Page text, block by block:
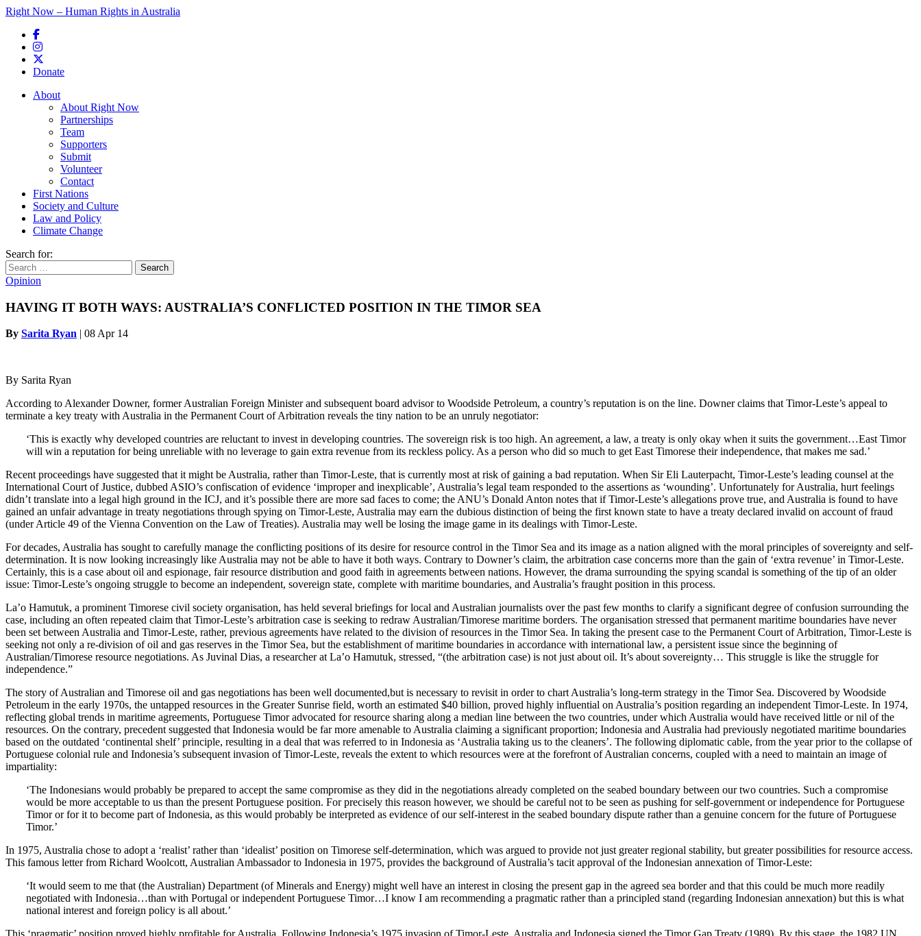
Right Now – Human Rights in Australia
Donate
Main menu
About
About Right Now
Partnerships
Team
Supporters
Submit
Volunteer
Contact
First Nations
Society and Culture
Law and Policy
Climate Change
Search for:
Opinion
HAVING IT BOTH WAYS: AUSTRALIA’S CONFLICTED POSITION IN THE TIMOR SEA
By Sarita Ryan | 08 Apr 14
By Sarita Ryan
According to Alexander Downer, former Australian Foreign Minister and subsequent board advisor to Woodside Petroleum, a country’s reputation is on the line. Downer claims that Timor-Leste’s appeal to
terminate a key treaty with Australia in the Permanent Court of Arbitration reveals the tiny nation to be an unruly negotiator:
‘This is exactly why developed countries are reluctant to invest in developing countries. The sovereign risk is too high. An agreement, a law, a treaty is only okay when it suits the government…East Timor
will win a reputation for being unreliable with no leverage to gain extra revenue from its reckless policy. As a person who did so much to get East Timorese their independence, that makes me sad.’
Recent proceedings have suggested that it might be Australia, rather than Timor-Leste, that is currently most at risk of gaining a bad reputation. When Sir Eli Lauterpacht, Timor-Leste’s leading counsel at the
International Court of Justice, dubbed ASIO’s confiscation of evidence ‘improper and inexplicable’, Australia’s legal team responded to the assertions as ‘wounding’. Unfortunately for Australia, hurt feelings
didn’t translate into a legal high ground in the ICJ, and it’s possible there are more sad faces to come; the ANU’s Donald Anton notes that if Timor-Leste’s allegations prove true, and Australia is found to have
gained an unfair advantage in treaty negotiations through spying on Timor-Leste, Australia may earn the dubious distinction of being the first known state to have a treaty declared invalid on account of fraud
(under Article 49 of the Vienna Convention on the Law of Treaties). Australia may well be losing the image game in its dealings with Timor-Leste.
For decades, Australia has sought to carefully manage the conflicting positions of its desire for resource control in the Timor Sea and its image as a nation aligned with the moral principles of sovereignty and self-
determination. It is now looking increasingly like Australia may not be able to have it both ways. Contrary to Downer’s claim, the arbitration case concerns more than the gain of ‘extra revenue’ in Timor-Leste.
Certainly, this is a case about oil and espionage, fair resource distribution and good faith in agreements between nations. However, the drama surrounding the spying scandal is something of the tip of an older
issue: Timor-Leste’s ongoing struggle to become an independent, sovereign state, complete with maritime boundaries, and Australia’s fraught position in this process.
La’o Hamutuk, a prominent Timorese civil society organisation, has held several briefings for local and Australian journalists over the past few months to clarify a significant degree of confusion surrounding the
case, including an often repeated claim that Timor-Leste’s arbitration case is seeking to redraw Australian/Timorese maritime borders. The organisation stressed that permanent maritime boundaries have never
been set between Australia and Timor-Leste, rather, previous agreements have related to the division of resources in the Timor Sea. In taking the present case to the Permanent Court of Arbitration, Timor-Leste is
seeking not only a re-division of oil and gas reserves in the Timor Sea, but the establishment of maritime boundaries in accordance with international law, a persistent issue since the beginning of
Australian/Timorese resource negotiations. As Juvinal Dias, a researcher at La’o Hamutuk, stressed, “(the arbitration case) is not just about oil. It’s about sovereignty… This struggle is like the struggle for
independence.”
The story of Australian and Timorese oil and gas negotiations has been well documented,but is necessary to revisit in order to chart Australia’s long-term strategy in the Timor Sea. Discovered by Woodside
Petroleum in the early 1970s, the untapped resources in the Greater Sunrise field, worth an estimated $40 billion, proved highly influential on Australia’s position regarding an independent Timor-Leste. In 1974,
reflecting global trends in maritime agreements, Portuguese Timor advocated for resource sharing along a median line between the two countries, under which Australia would have received little or nil of the
resources. On the contrary, precedent suggested that Indonesia would be far more amenable to Australia claiming a significant proportion; Indonesia and Australia had previously negotiated maritime boundaries
based on the outdated ‘continental shelf’ principle, resulting in a deal that was referred to in Indonesia as ‘Australia taking us to the cleaners’. The following diplomatic cable, from the year prior to the collapse of
Portuguese colonial rule and Indonesia’s subsequent invasion of Timor-Leste, reveals the extent to which resources were at the forefront of Australian concerns, coupled with a need to maintain an image of
impartiality:
‘The Indonesians would probably be prepared to accept the same compromise as they did in the negotiations already completed on the seabed boundary between our two countries. Such a compromise
would be more acceptable to us than the present Portuguese position. For precisely this reason however, we should be careful not to be seen as pushing for self-government or independence for Portuguese
Timor or for it to become part of Indonesia, as this would probably be interpreted as evidence of our self-interest in the seabed boundary dispute rather than a genuine concern for the future of Portuguese
Timor.’
In 1975, Australia chose to adopt a ‘realist’ rather than ‘idealist’ position on Timorese self-determination, which was argued to provide not just greater regional stability, but greater possibilities for resource access.
This famous letter from Richard Woolcott, Australian Ambassador to Indonesia in 1975, provides the background of Australia’s tacit approval of the Indonesian annexation of Timor-Leste:
‘It would seem to me that (the Australian) Department (of Minerals and Energy) might well have an interest in closing the present gap in the agreed sea border and that this could be much more readily
negotiated with Indonesia…than with Portugal or independent Portuguese Timor…I know I am recommending a pragmatic rather than a principled stand (regarding Indonesian annexation) but this is what
national interest and foreign policy is all about.’